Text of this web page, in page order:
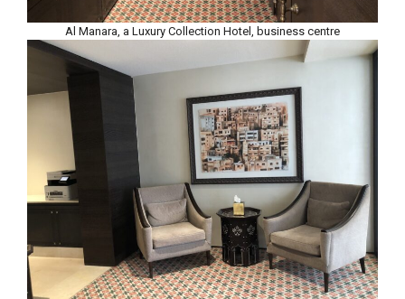
Al Manara, a Luxury Collection Hotel, business centre